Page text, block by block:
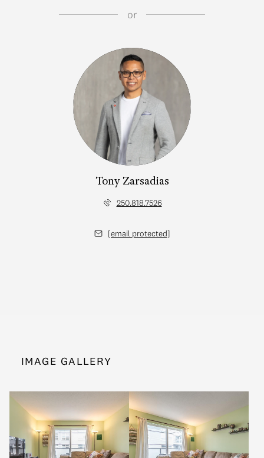
or
Tony Zarsadias
250.818.7526
[email protected]
IMAGE GALLERY